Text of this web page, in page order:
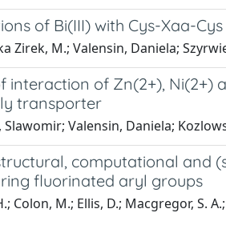
of Bi(III) with Cys-Xaa-
Zirek, M.; Valensin, Daniela;
interaction of Zn(2+), Ni(2+)
transporter
Slawomir; Valensin, Daniela;
computational and
fluorinated aryl groups
Colon, M.; Ellis, D.; Macgregor, S.